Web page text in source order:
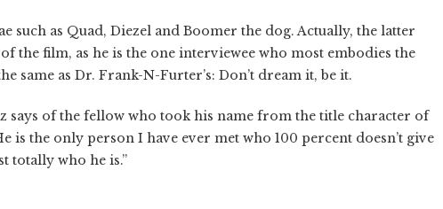
as Quad, Diezel and Boomer the dog. Actually, the latter
the film, as he is the one interviewee who most embodies the
as Dr. Frank-N-Furter’s: Don’t dream it, be it.
says of the fellow who took his name from the title character of
is the only person I have ever met who 100 percent doesn’t give
totally who he is.”